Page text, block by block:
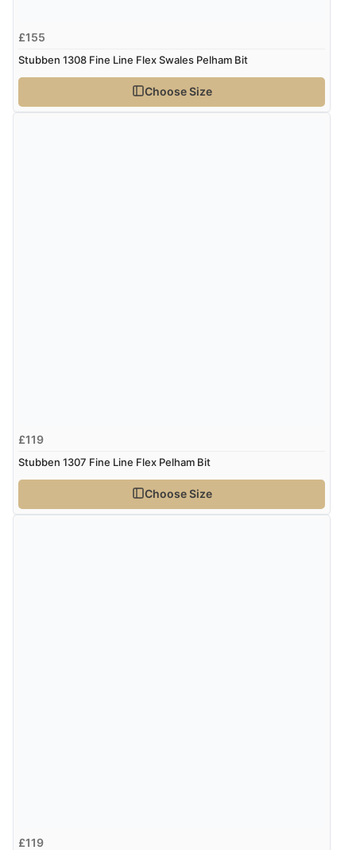
£155
Stubben 1308 Fine Line Flex Swales Pelham Bit
Choose Size
£119
Stubben 1307 Fine Line Flex Pelham Bit
Choose Size
£119